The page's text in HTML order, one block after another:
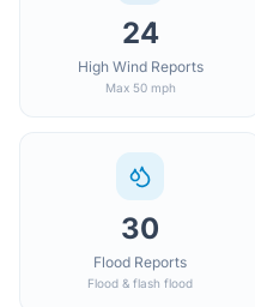
24
High Wind Reports
Max 50 mph
30
Flood Reports
Flood & flash flood